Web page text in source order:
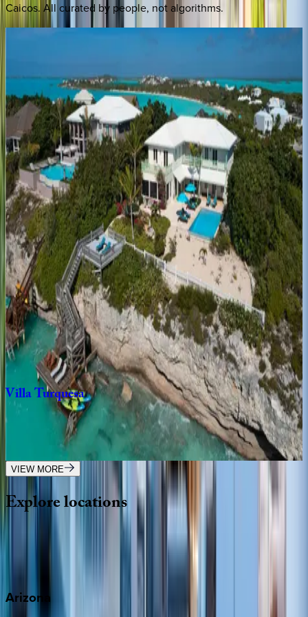
Caicos. All curated by people, not algorithms.
Calypso
5bedrooms·5bathrooms·8guests
VillaVamar
Caribbean | Turks & Caicos
4bedrooms·5bathrooms·12guests
VillaSolyLuna
Caribbean | Turks & Caicos
3bedrooms·4bathrooms·7guests
VillaValentina
Caribbean | Turks & Caicos
4bedrooms·5bathrooms·8guests
VillaTurquesa
Caribbean | Turks & Caicos
·5 bathrooms guests
VIEW MORE
Explorelocations
Wherever you're headed, make it memorable with KEY.
Arizona